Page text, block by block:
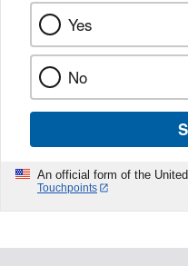
Yes
No
An official form of the
Touchpoints